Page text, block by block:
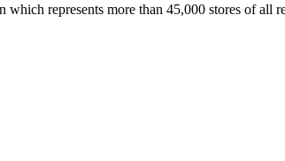
represents more than 45,000 stores of all